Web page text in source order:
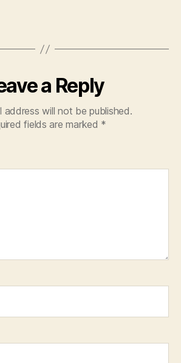
a Reply
address will not be published.
fields are marked *